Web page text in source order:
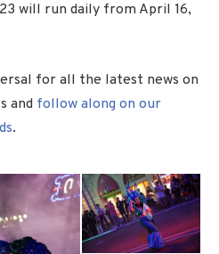
will run daily from April 16,
for all the latest news on
and follow along on our
.